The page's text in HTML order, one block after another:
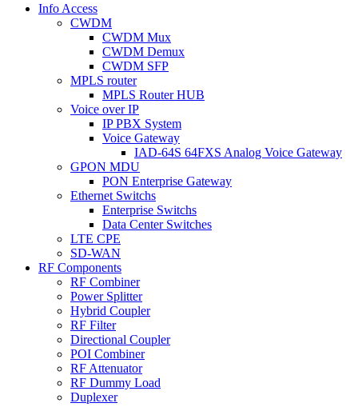
Info Access
CWDM
CWDM Mux
CWDM Demux
CWDM SFP
MPLS router
MPLS Router HUB
Voice over IP
IP PBX System
Voice Gateway
IAD-64S 64FXS Analog Voice Gateway
GPON MDU
PON Enterprise Gateway
Ethernet Switchs
Enterprise Switchs
Data Center Switches
LTE CPE
SD-WAN
RF Components
RF Combiner
Power Splitter
Hybrid Coupler
RF Filter
Directional Coupler
POI Combiner
RF Attenuator
RF Dummy Load
Duplexer